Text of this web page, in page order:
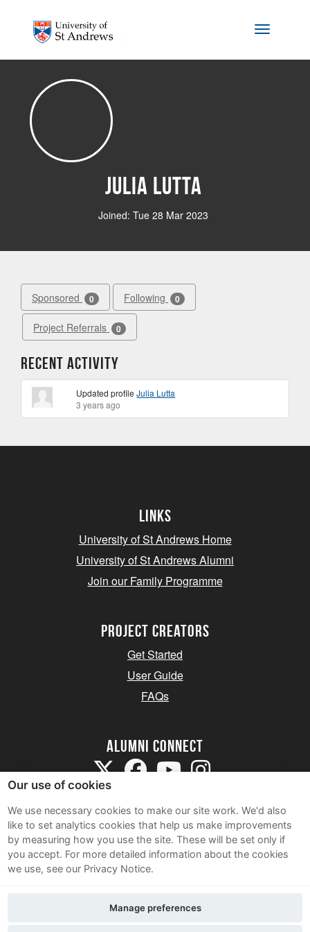
Toggle
Julia Lutta
Joined: Tue 28 Mar 2023
Sponsored 0 Following 0
Project Referrals 0
Recent Activity
Updated profileJulia Lutta
3 years ago
Links
University of St Andrews Home
University of St Andrews Alumni
Join our Family Programme
Project Creators
Get Started
User Guide
FAQs
Alumni Connect
Terms and Conditions
Privacy Notice
Contact Us
Our use of cookies
We use necessary cookies to make our site work. We'd also
like to set analytics cookies that help us make improvements
by measuring how you use the site. These will be set only if
you accept. For more detailed information about the cookies
we use, see our Privacy Notice.
Manage preferences